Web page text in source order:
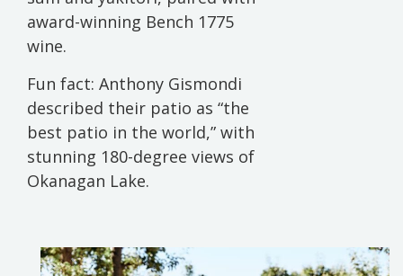
award-winning Bench 1775
wine.
Fun fact: Anthony Gismondi
described their patio as “the
best patio in the world,” with
stunning 180-degree views of
Okanagan Lake.